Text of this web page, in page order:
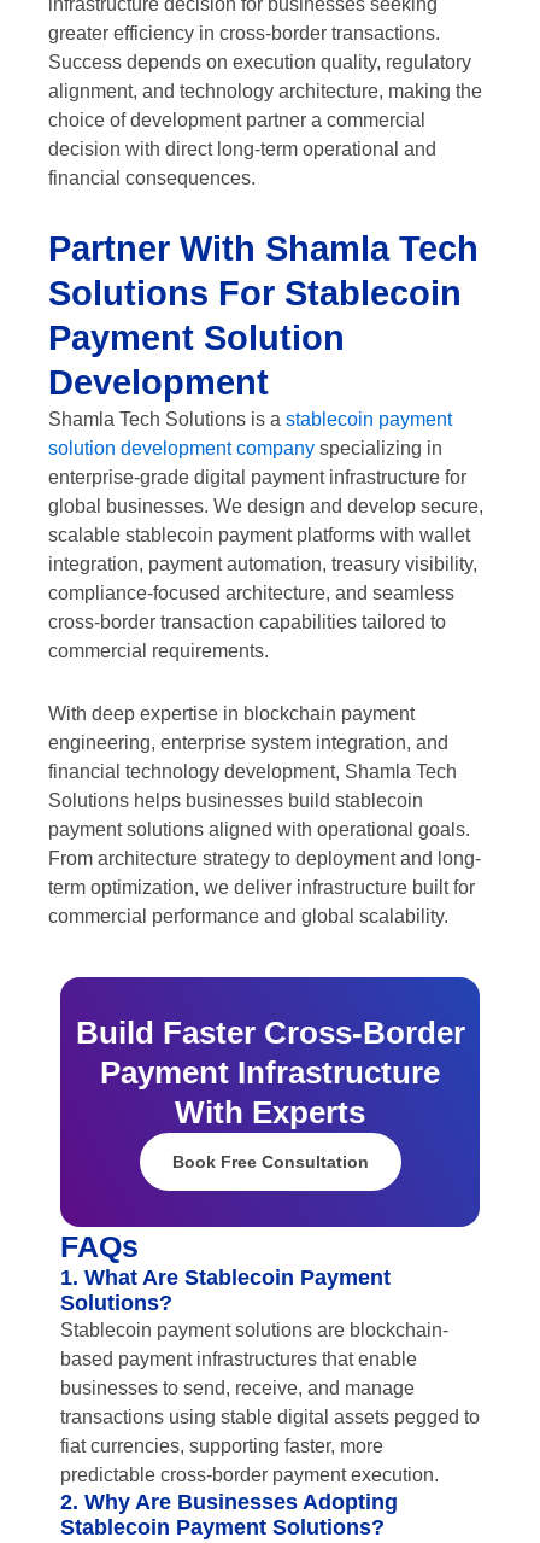
infrastructure decision for businesses seeking
greater efficiency in cross-border transactions.
Success depends on execution quality, regulatory
alignment, and technology architecture, making the
choice of development partner a commercial
decision with direct long-term operational and
financial consequences.
Partner With Shamla Tech
Solutions For Stablecoin
Payment Solution
Development
Shamla Tech Solutions is a stablecoin payment
solution development company specializing in
enterprise-grade digital payment infrastructure for
global businesses. We design and develop secure,
scalable stablecoin payment platforms with wallet
integration, payment automation, treasury visibility,
compliance-focused architecture, and seamless
cross-border transaction capabilities tailored to
commercial requirements.
With deep expertise in blockchain payment
engineering, enterprise system integration, and
financial technology development, Shamla Tech
Solutions helps businesses build stablecoin
payment solutions aligned with operational goals.
From architecture strategy to deployment and long-
term optimization, we deliver infrastructure built for
commercial performance and global scalability.
Build Faster Cross-Border
Payment Infrastructure
With Experts
Book Free Consultation
FAQs
1. What Are Stablecoin Payment
Solutions?
Stablecoin payment solutions are blockchain-
based payment infrastructures that enable
businesses to send, receive, and manage
transactions using stable digital assets pegged to
fiat currencies, supporting faster, more
predictable cross-border payment execution.
2. Why Are Businesses Adopting
Stablecoin Payment Solutions?